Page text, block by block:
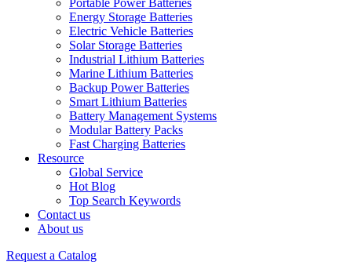
Portable Power Batteries
Energy Storage Batteries
Electric Vehicle Batteries
Solar Storage Batteries
Industrial Lithium Batteries
Marine Lithium Batteries
Backup Power Batteries
Smart Lithium Batteries
Battery Management Systems
Modular Battery Packs
Fast Charging Batteries
Resource
Global Service
Hot Blog
Top Search Keywords
Contact us
About us
Request a Catalog